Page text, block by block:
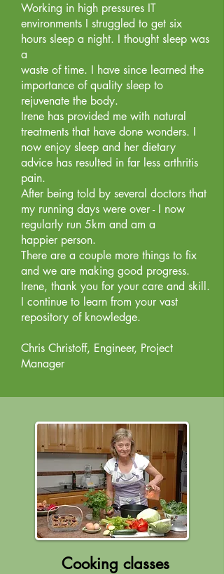
Working in high pressures IT
environments I struggled to get six
hours sleep a night. I thought sleep was
a
waste of time. I have since learned the
importance of quality sleep to
rejuvenate the body.
Irene has provided me with natural
treatments that have done wonders. I
now enjoy sleep and her dietary
advice has resulted in far less arthritis
pain.
After being told by several doctors that
my running days were over - I now
regularly run 5km and am a
happier person.
There are a couple more things to fix
and we are making good progress.
Irene, thank you for your care and skill.
I continue to learn from your vast
repository of knowledge.
Chris Christoff, Engineer, Project
Manager
Cooking classes